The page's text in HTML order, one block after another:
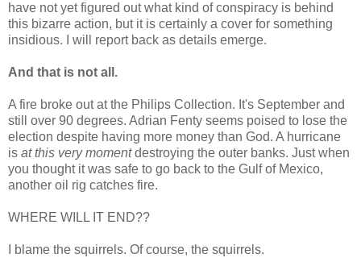
have not yet figured out what kind of conspiracy is behind
this bizarre action, but it is certainly a cover for something
insidious. I will report back as details emerge.
And that is not all.
A fire broke out at the Philips Collection. It's September and
still over 90 degrees. Adrian Fenty seems poised to lose the
election despite having more money than God. A hurricane
is at this very momentdestroying the outer banks. Just when
you thought it was safe to go back to the Gulf of Mexico,
another oil rig catches fire.
WHERE WILL IT END??
I blame the squirrels. Of course, the squirrels.